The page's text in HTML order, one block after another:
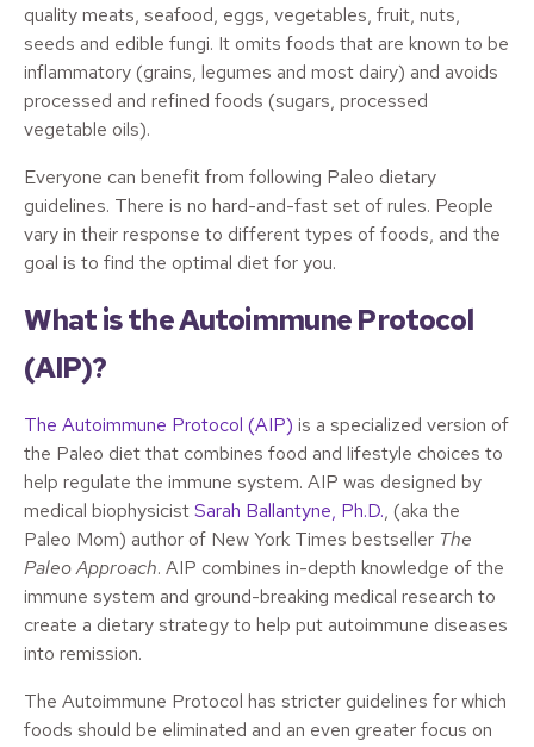
quality meats, seafood, eggs, vegetables, fruit, nuts,
seeds and edible fungi. It omits foods that are known to be
inflammatory (grains, legumes and most dairy) and avoids
processed and refined foods (sugars, processed
vegetable oils).
Everyone can benefit from following Paleo dietary
guidelines. There is no hard-and-fast set of rules. People
vary in their response to different types of foods, and the
goal is to find the optimal diet for you.
What is the Autoimmune Protocol
(AIP)?
The Autoimmune Protocol (AIP) is a specialized version of
the Paleo diet that combines food and lifestyle choices to
help regulate the immune system. AIP was designed by
medical biophysicistSarah Ballantyne, Ph.D., (aka the
Paleo Mom) author of New York Times bestseller The
Paleo Approach. AIP combines in-depth knowledge of the
immune system and ground-breaking medical research to
create a dietary strategy to help put autoimmune diseases
into remission.
The Autoimmune Protocol has stricter guidelines for which
foods should be eliminated and an even greater focus on